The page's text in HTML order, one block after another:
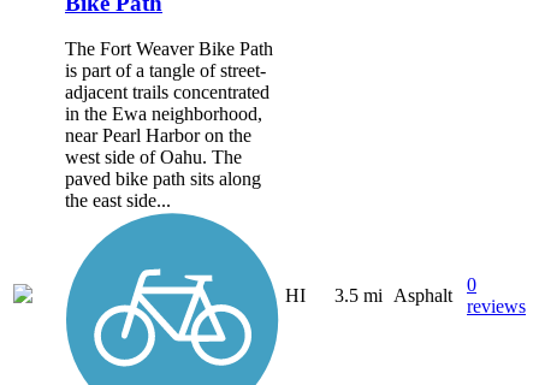
The Fort Weaver Bike Path
is part of a tangle of street-
adjacent trails concentrated
in the Ewa neighborhood,
near Pearl Harbor on the
west side of Oahu. The
paved bike path sits along
the east side...
HI 3.5 mi Asphalt
0
reviews